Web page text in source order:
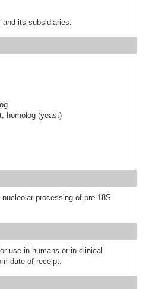
its subsidiaries.
homolog (yeast)
processing of pre-18S
use in humans or in clinical
date of receipt.